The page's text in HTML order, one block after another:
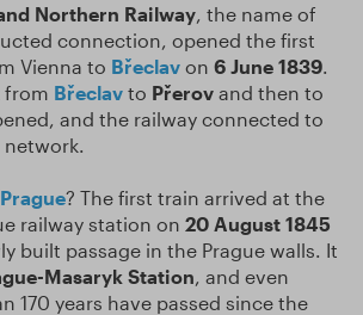
Northern Railway, the name of
connection, opened the first
Vienna to Břeclav on 6 June 1839.
from Břeclav to Přerov and then to
and the railway connected to
Prague? The first train arrived at the
railway station on 20 August 1845
built passage in the Prague walls. It
Masaryk Station, and even
170 years have passed since the